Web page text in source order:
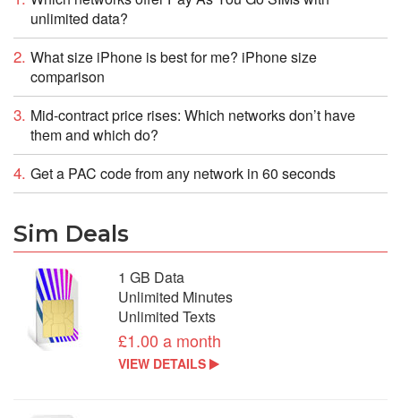
unlimited data?
What size iPhone is best for me? iPhone size
comparison
Mid-contract price rises: Which networks don’t have
them and which do?
Get a PAC code from any network in 60 seconds
Sim Deals
1 GB Data
Unlimited Minutes
Unlimited Texts
£1.00 a month
VIEW DETAILS